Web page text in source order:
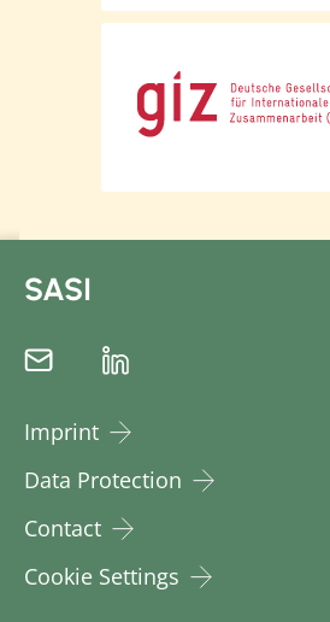
SASI
Imprint
Data Protection
Contact
Cookie Settings